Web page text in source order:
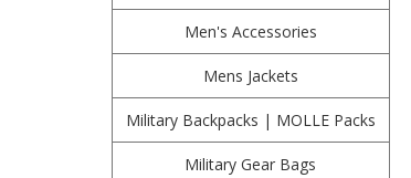
Men's Accessories
Mens Jackets
Military Backpacks | MOLLE Packs
Military Gear Bags